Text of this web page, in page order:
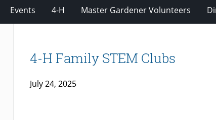
Events 4-H Master Gardener Volunteers
4-H Family STEM Clubs
July 24, 2025